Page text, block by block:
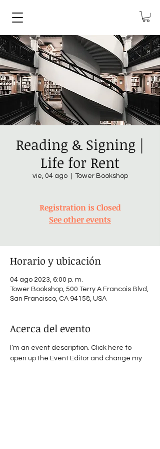
Reading & Signing |
Life for Rent
vie, 04 ago
  |
Tower Bookshop
Registration is Closed
See other events
Horario y ubicación
04 ago 2023, 6:00 p. m.
Tower Bookshop, 500 Terry A Francois Blvd,
San Francisco, CA 94158, USA
Acerca del evento
I’m an event description. Click here to
open up the Event Editor and change my